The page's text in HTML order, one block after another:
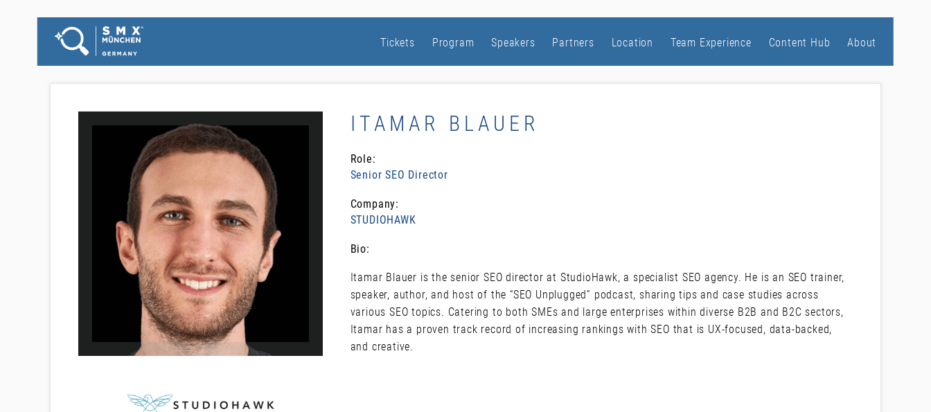
Tickets Program Speakers Partners Location Team Experience Content Hub About
ITAMAR BLAUER
Role:
Senior SEO Director
Company:
STUDIOHAWK
Bio:
Itamar Blauer is the senior SEO director at StudioHawk, a specialist SEO agency. He is an SEO trainer,
speaker, author, and host of the “SEO Unplugged” podcast, sharing tips and case studies across
various SEO topics. Catering to both SMEs and large enterprises within diverse B2B and B2C sectors,
Itamar has a proven track record of increasing rankings with SEO that is UX-focused, data-backed,
and creative.